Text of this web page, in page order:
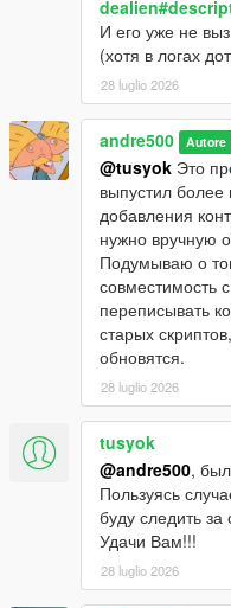
И его уже не
(хотя в логах
28 luglio 2026
andre500 Autore
@tusyok Это
выпустил
добавления
нужно вручную
Подумываю о
совместимость
переписывать
старых
обновятся.
28 luglio 2026
tusyok
@andre500,
Пользуясь
буду следить
Удачи Вам!!!
28 luglio 2026